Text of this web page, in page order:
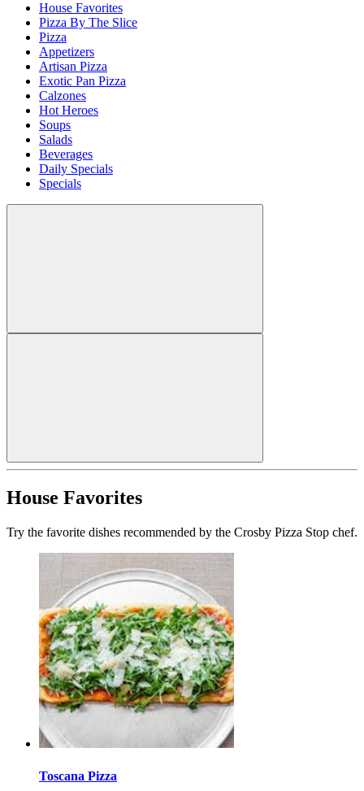
House Favorites
Pizza By The Slice
Pizza
Appetizers
Artisan Pizza
Exotic Pan Pizza
Calzones
Hot Heroes
Soups
Salads
Beverages
Daily Specials
Specials
House Favorites
Try the favorite dishes recommended by the Crosby Pizza Stop chef.
Toscana Pizza